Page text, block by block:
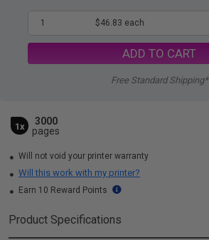
1 $46.83 each
ADD TO CART
Free Standard Shipping*
1x
3000
pages
Will not void your printer warranty
Will this work with my printer?
Earn 10 Reward Points
Product Specifications